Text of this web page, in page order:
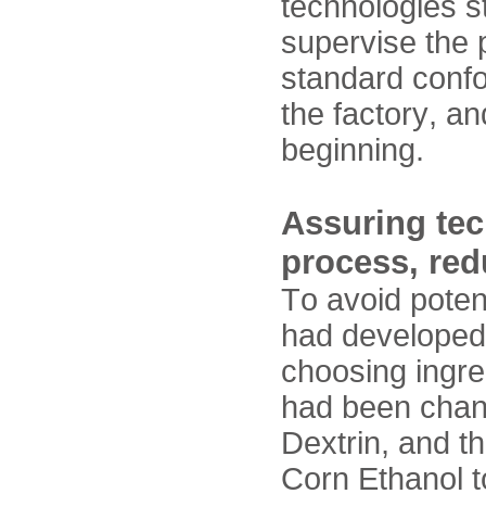
supervise the
standard
the factory,
beginning.
Assuring
process,
To avoid
had
choosing
had been
Dextrin, and
Corn Ethanol